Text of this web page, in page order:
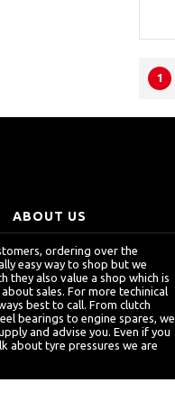
1
ABOUT US
ordering over the
easy way to shop but we
they also value a shop which is
sales. For more techinical
best to call. From clutch
bearings to engine spares, we
and advise you. Even if you
about tyre pressures we are